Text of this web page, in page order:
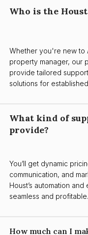
Who is the
Whether you're new to
property manager, our
provide tailored
solutions for
What kind of
provide?
You’ll get dynamic
communication, and
Houst’s automation
seamless and profitable.
How much can I